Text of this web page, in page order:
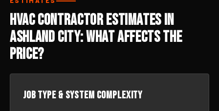
HVAC Contractor Estimates in
Ashland City: What Affects the
Price?
Job type & system complexity